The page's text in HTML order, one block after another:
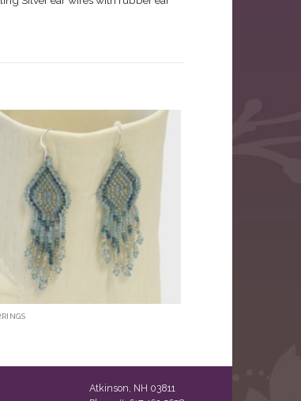
Atkinson, NH 03811